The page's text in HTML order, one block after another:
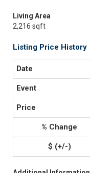
Living Area
2,216 sqft
Listing Price History